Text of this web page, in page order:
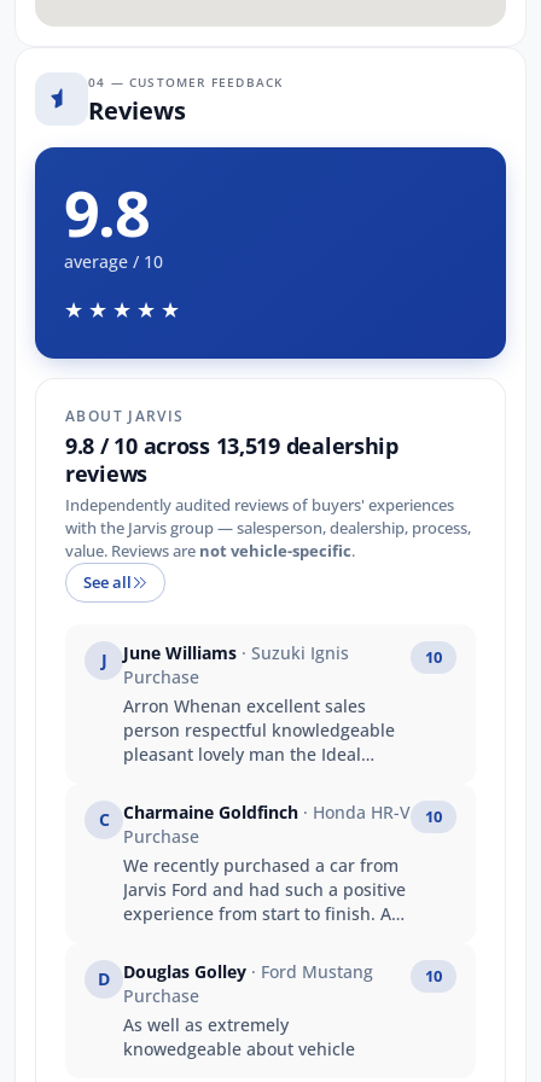
04 — CUSTOMER FEEDBACK
Reviews
9.8
average / 10
★★★★★
ABOUT JARVIS
9.8 / 10 across 13,519 dealership
reviews
Independently audited reviews of buyers' experiences
with the Jarvis group — salesperson, dealership, process,
value. Reviews are not vehicle-specific.
See all
J June Williams · Suzuki Ignis
Purchase
Arron Whenan excellent sales
person respectful knowledgeable
pleasant lovely man the Ideal
car for you we appreciate his time
and wish him all. The very best
regards June Bernard,
10
C Charmaine Goldfinch · Honda HR-V
Purchase
We recently purchased a car from
Jarvis Ford and had such a positive
experience from start to finish. As
a lot of questions throughout the
process, and the team went above
and beyond to help us feel
comfortable and supported. Ryan,
our salesperson, was fantastic —
10
D Douglas Golley · Ford Mustang
Purchase
As well as extremely
knowedgeable about vehicle
10